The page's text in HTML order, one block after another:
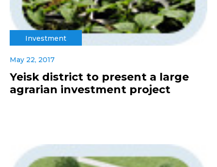
Investment
May 22, 2017
Yeisk district to present a large
agrarian investment project